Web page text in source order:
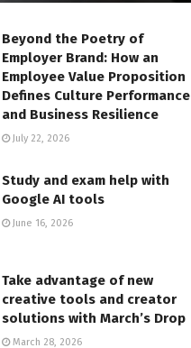
Beyond the Poetry of
Employer Brand: How an
Employee Value Proposition
Defines Culture Performance
and Business Resilience
July 22, 2026
Study and exam help with
Google AI tools
June 16, 2026
Take advantage of new
creative tools and creator
solutions with March’s Drop
March 28, 2026